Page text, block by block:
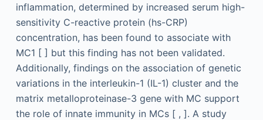
inflammation, determined by increased serum high-
sensitivity C-reactive protein (hs-CRP)
concentration, has been found to associate with
MC1 [ ] but this finding has not been validated.
Additionally, findings on the association of genetic
variations in the interleukin-1 (IL-1) cluster and the
matrix metalloproteinase-3 gene with MC support
the role of innate immunity in MCs [ , ]. A study